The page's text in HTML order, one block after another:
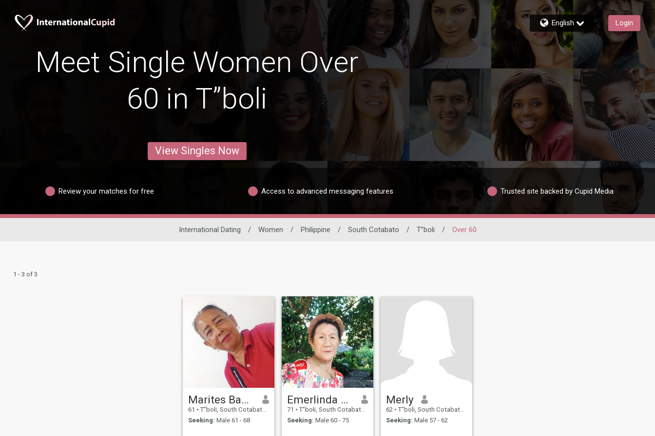
English Login
Meet Single Women Over
60 in T”boli
View Singles Now
Review your matches for free Access to advanced messaging features Trusted site backed by Cupid Media
International Dating / Women / Philippine / South Cotabato / T”boli / Over 60
1 - 3 of 3
Marites Bautista A. Daway
61 • T”boli, South Cotabato, Philippines
Seeking: Male 61 - 68
Emerlinda Gudaca
71 • T”boli, South Cotabato, Philippines
Seeking: Male 60 - 75
Merly
62 • T”boli, South Cotabato, Philippines
Seeking: Male 57 - 62